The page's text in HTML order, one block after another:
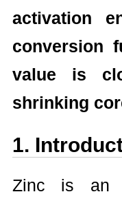
activation
conversion
value is
shrinking
1.
Zinc is an